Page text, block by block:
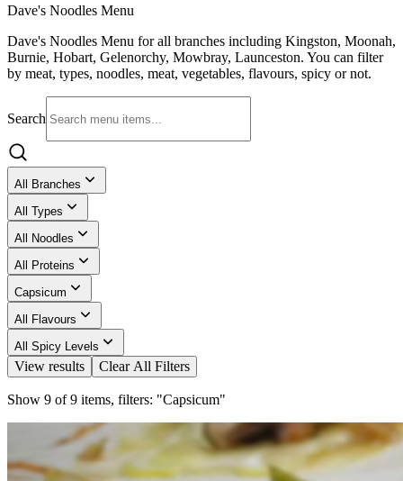
Dave's Noodles Menu
Dave's Noodles Menu for all branches including Kingston, Moonah,
Burnie, Hobart, Gelenorchy, Mowbray, Launceston. You can filter
by meat, types, noodles, meat, vegetables, flavours, spicy or not.
Search
All Branches
All Types
All Noodles
All Proteins
Capsicum
All Flavours
All Spicy Levels
View results Clear All Filters
Show 9 of 9 items, filters: "Capsicum"